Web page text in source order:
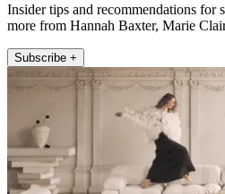
Insider tips and recommendations for
more from Hannah Baxter, Marie
Subscribe +